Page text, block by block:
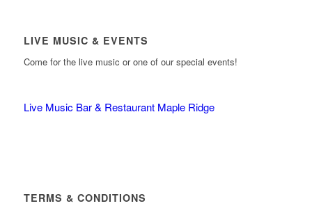
LIVE MUSIC & EVENTS
Come for the live music or one of our special events!
Live Music Bar & Restaurant Maple Ridge
TERMS & CONDITIONS